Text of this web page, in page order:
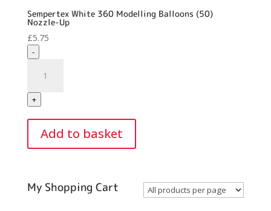
Sempertex White 360 Modelling Balloons (50)
Nozzle-Up
£5.75
-
White
360
Modelling
Balloons
(50)
Nozzle-
+
Add to basket
My Shopping Cart